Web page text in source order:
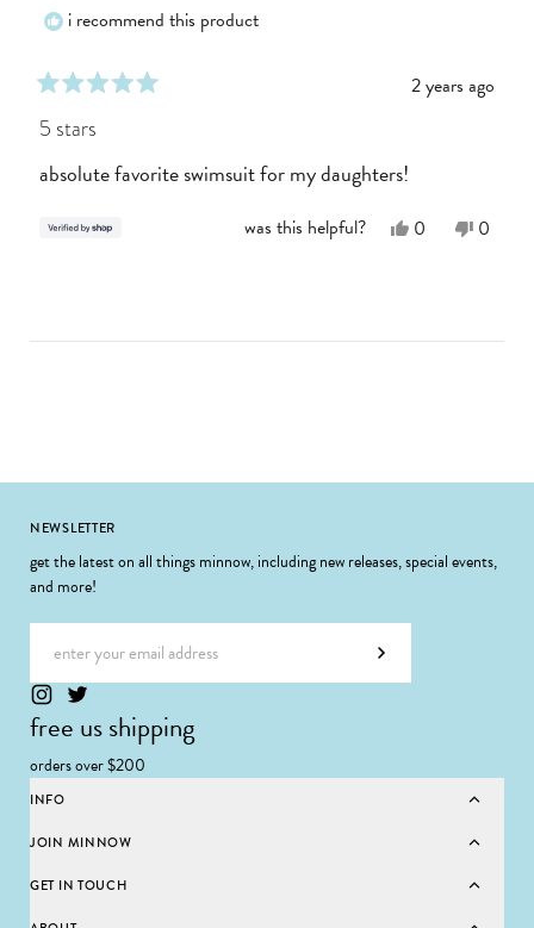
i recommend this product
rated
5
out
of
5
2 years ago
5 stars
absolute favorite swimsuit for my daughters!
was this helpful? Yes,
helpful.
0
people
No,
not
0
FooterNEWSLETTER
get the latest on all things minnow, including new releases, special events,
and more!
Subscribe
free us shipping
orders over $200
INFO
JOIN MINNOW
GET IN TOUCH